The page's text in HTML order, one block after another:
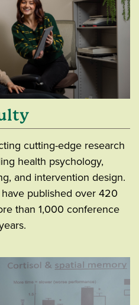
cutting-edge research
health psychology,
and intervention design.
published over 420
than 1,000 conference